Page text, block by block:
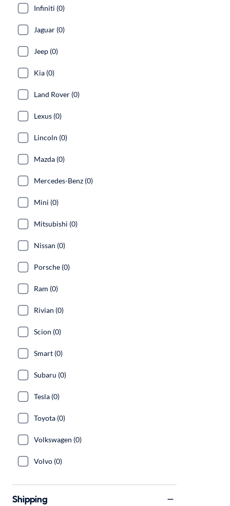
Infiniti (0)
Jaguar (0)
Jeep (0)
Kia (0)
Land Rover (0)
Lexus (0)
Lincoln (0)
Mazda (0)
Mercedes-Benz (0)
Mini (0)
Mitsubishi (0)
Nissan (0)
Porsche (0)
Ram (0)
Rivian (0)
Scion (0)
Smart (0)
Subaru (0)
Tesla (0)
Toyota (0)
Volkswagen (0)
Volvo (0)
Shipping